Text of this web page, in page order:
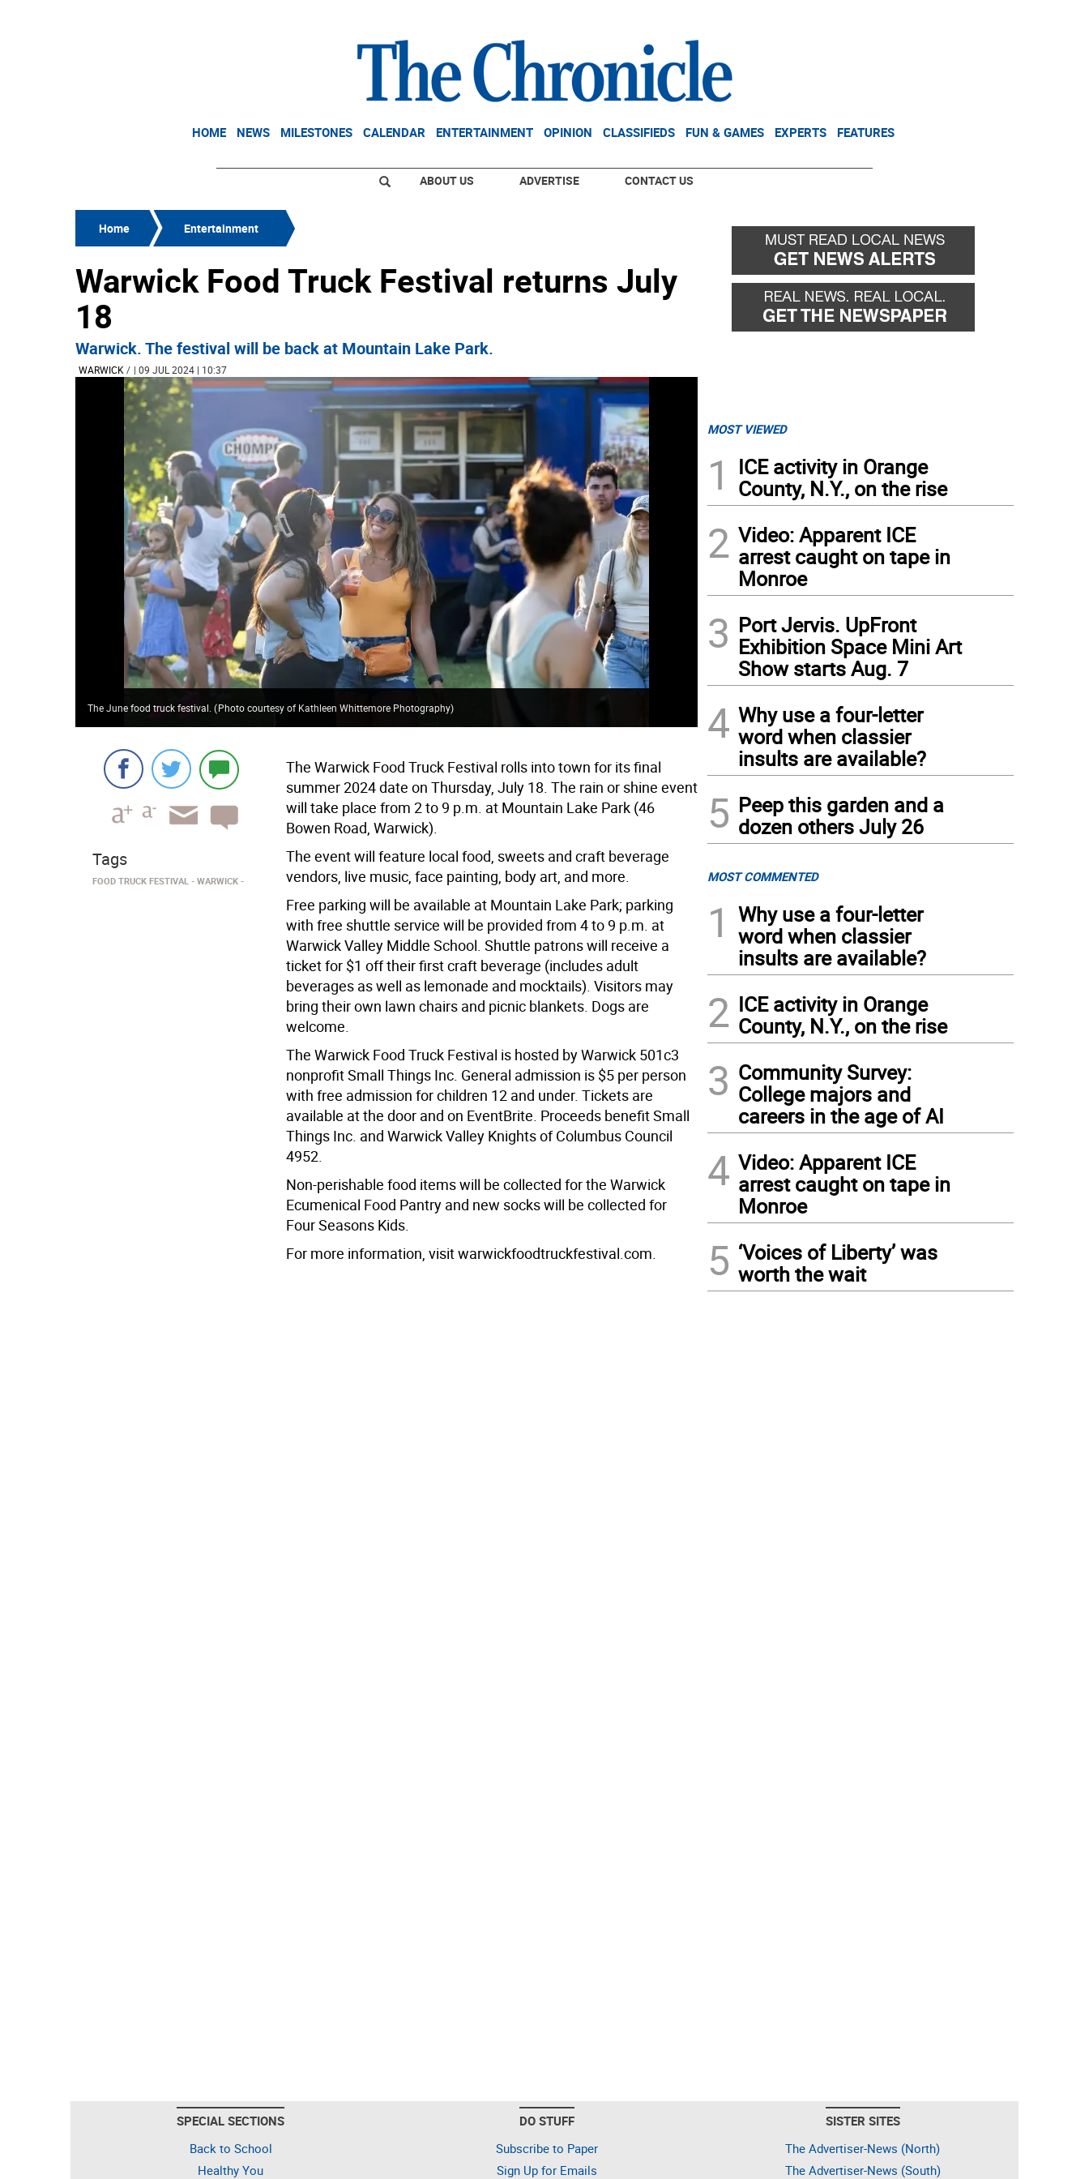
HOME NEWS MILESTONES CALENDAR ENTERTAINMENT OPINION CLASSIFIEDS FUN & GAMES EXPERTS FEATURES
ABOUT US ADVERTISE CONTACT US
Home Entertainment
Warwick Food Truck Festival returns July
18
Warwick. The festival will be back at Mountain Lake Park.
WARWICK / | 09 JUL 2024 | 10:37
The June food truck festival.(Photo courtesy of Kathleen Whittemore Photography)
The Warwick Food Truck Festival rolls into town for its final
summer 2024 date on Thursday, July 18. The rain or shine event
will take place from 2 to 9 p.m. at Mountain Lake Park (46
Bowen Road, Warwick).
The event will feature local food, sweets and craft beverage
vendors, live music, face painting, body art, and more.
Free parking will be available at Mountain Lake Park; parking
with free shuttle service will be provided from 4 to 9 p.m. at
Warwick Valley Middle School. Shuttle patrons will receive a
ticket for $1 off their first craft beverage (includes adult
beverages as well as lemonade and mocktails). Visitors may
bring their own lawn chairs and picnic blankets. Dogs are
welcome.
The Warwick Food Truck Festival is hosted by Warwick 501c3
nonprofit Small Things Inc. General admission is $5 per person
with free admission for children 12 and under. Tickets are
available at the door and on EventBrite. Proceeds benefit Small
Things Inc. and Warwick Valley Knights of Columbus Council
4952.
Non-perishable food items will be collected for the Warwick
Ecumenical Food Pantry and new socks will be collected for
Four Seasons Kids.
For more information, visit warwickfoodtruckfestival.com.
Tags
FOOD TRUCK FESTIVAL WARWICK
MOST VIEWED
1
ICE activity in Orange
County, N.Y., on the rise
2 Video: Apparent ICE
arrest caught on tape in
Monroe
3 Port Jervis. UpFront
Exhibition Space Mini Art
Show starts Aug. 7
4 Why use a four-letter
word when classier
insults are available?
5 Peep this garden and a
dozen others July 26
MOST COMMENTED
1
Why use a four-letter
word when classier
insults are available?
2 ICE activity in Orange
County, N.Y., on the rise
3 Community Survey:
College majors and
careers in the age of AI
4 Video: Apparent ICE
arrest caught on tape in
Monroe
5 ‘Voices of Liberty’ was
worth the wait
SPECIAL SECTIONS
Back to School
Healthy You
DO STUFF
Subscribe to Paper
Sign Up for Emails
SISTER SITES
The Advertiser-News (North)
The Advertiser-News (South)